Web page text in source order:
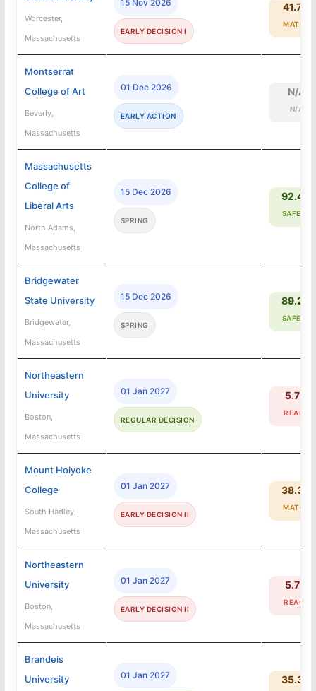
Worcester,
Massachusetts
15 Nov 2026
EARLY DECISION I
41.7%
MATCH
Montserrat
College of Art
Beverly,
Massachusetts
01 Dec 2026
EARLY ACTION
N/A
N/A
Massachusetts
College of
Liberal Arts
North Adams,
Massachusetts
15 Dec 2026
SPRING
92.4%
SAFETY
Bridgewater
State University
Bridgewater,
Massachusetts
15 Dec 2026
SPRING
89.2%
SAFETY
Northeastern
University
Boston,
Massachusetts
01 Jan 2027
REGULAR DECISION
5.7%
REACH
Mount Holyoke
College
South Hadley,
Massachusetts
01 Jan 2027
EARLY DECISION II
38.3%
MATCH
Northeastern
University
Boston,
Massachusetts
01 Jan 2027
EARLY DECISION II
5.7%
REACH
Brandeis
University
01 Jan 2027 35.3%